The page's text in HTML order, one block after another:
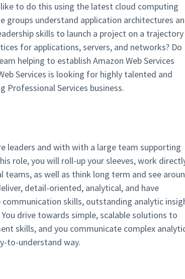
to do this using the latest cloud computing
groups understand application architectures
skills to launch a project on a trajectory
for applications, servers, and networks? Do
helping to establish Amazon Web Services
Services is looking for highly talented and
Services business.
leaders and with with a large team supporting
role, you will roll-up your sleeves, work
as well as think long term and see
detail-oriented, analytical, and have
skills, outstanding analytic
drive towards simple, scalable solutions to
skills, and you communicate complex
to-understand way.